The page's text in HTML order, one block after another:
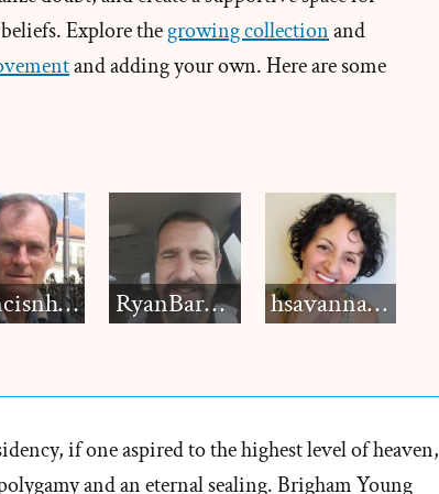
Explore thegrowing collectionand
and adding your own. Here are some
francisnh12 RyanBarkdull hsavannah5h6
if one aspired to the highest level of heaven,
and an eternal sealing. Brigham Young